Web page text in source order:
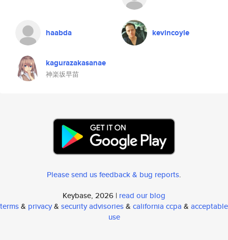
haabda kevincoyle
kagurazakasanae
神楽坂早苗
Please send us feedback & bug reports.
Keybase, 2026 | read our blog
terms& privacy& security advisories& california ccpa & acceptable
use